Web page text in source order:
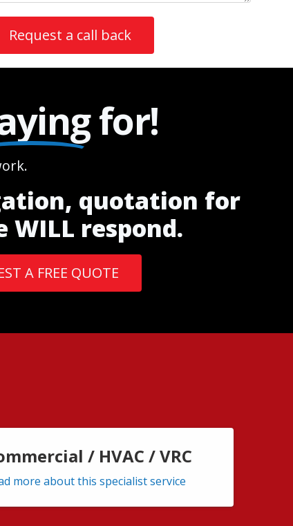
for!
quotation for
respond.
A FREE QUOTE
/ HVAC / VRC
more about this specialist service